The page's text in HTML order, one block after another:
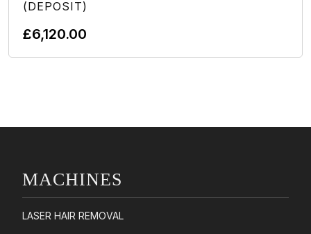
(DEPOSIT)
£6,120.00
Add To Cart
MACHINES
LASER HAIR REMOVAL